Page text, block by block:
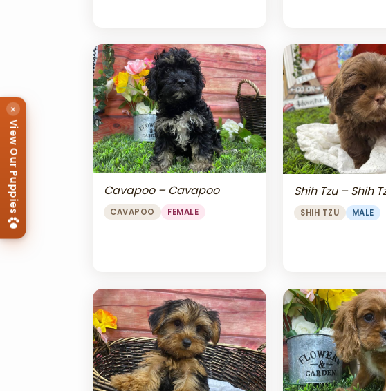
Cavapoo – Cavapoo
CAVAPOO FEMALE
Shih Tzu – Shih
SHIH TZU MALE
×
View Our Puppies